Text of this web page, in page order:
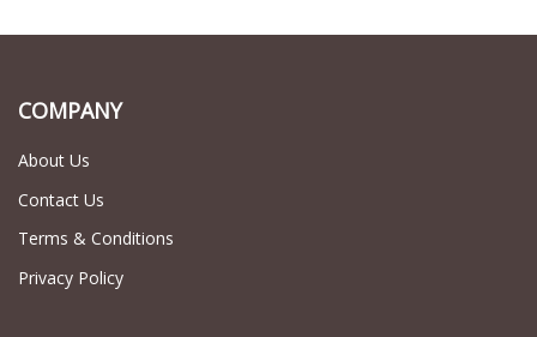
COMPANY
About Us
Contact Us
Terms & Conditions
Privacy Policy